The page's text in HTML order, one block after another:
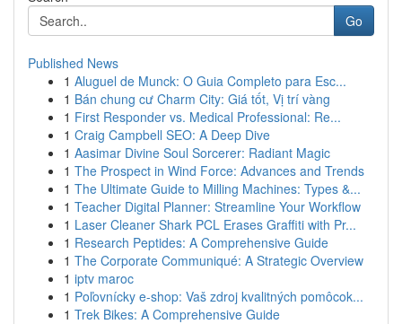
Go
Published News
1 Aluguel de Munck: O Guia Completo para Esc...
1 Bán chung cư Charm City: Giá tốt, Vị trí vàng
1 First Responder vs. Medical Professional: Re...
1 Craig Campbell SEO: A Deep Dive
1 Aasimar Divine Soul Sorcerer: Radiant Magic
1 The Prospect in Wind Force: Advances and Trends
1 The Ultimate Guide to Milling Machines: Types &...
1 Teacher Digital Planner: Streamline Your Workflow
1 Laser Cleaner Shark PCL Erases Graffiti with Pr...
1 Research Peptides: A Comprehensive Guide
1 The Corporate Communiqué: A Strategic Overview
1 iptv maroc
1 Poľovnícky e-shop: Vaš zdroj kvalitných pomôcok...
1 Trek Bikes: A Comprehensive Guide